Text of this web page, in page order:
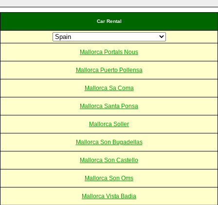
Car Rental
Mallorca Portals Nous
Mallorca Puerto Pollensa
Mallorca Sa Coma
Mallorca Santa Ponsa
Mallorca Soller
Mallorca Son Bugadellas
Mallorca Son Castello
Mallorca Son Oms
Mallorca Vista Badia